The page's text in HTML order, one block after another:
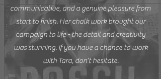
communicative, and a genuine pleasure from
start to finish. Her chalk work brought our
campaign to life - the detail and creativity
was stunning. If you have a chance to work
with Tara, don't hesitate.